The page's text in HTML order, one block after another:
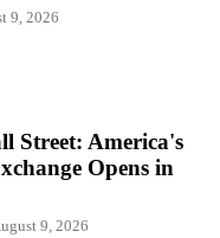
9, 2026
Street: America's
Opens in
9, 2026